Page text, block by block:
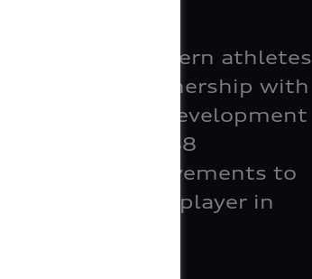
to helping modern athletes
too. Our partnership with
spurred the development
It tracks 88
player movements to
for each player in